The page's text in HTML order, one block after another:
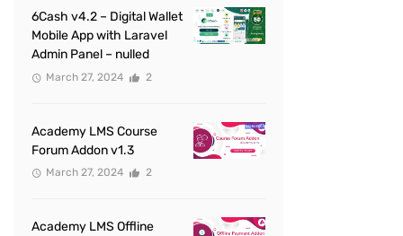
6Cash v4.2 – Digital Wallet
Mobile App with Laravel
Admin Panel – nulled
March 27, 2024 2
Academy LMS Course
Forum Addon v1.3
March 27, 2024 2
Academy LMS Offline